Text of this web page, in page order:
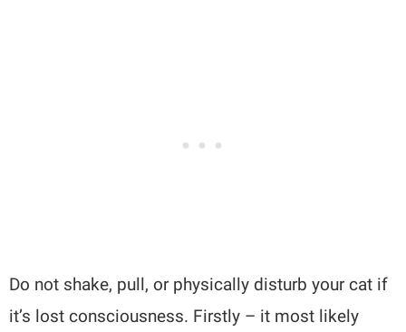
Do not shake, pull, or physically disturb your cat if
it’s lost consciousness. Firstly – it most likely